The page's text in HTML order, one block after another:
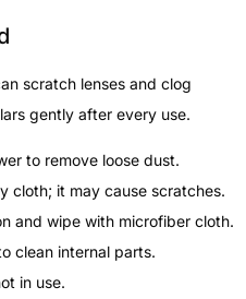
scratch lenses and clog
gently after every use.
to remove loose dust.
cloth; it may cause scratches.
and wipe with microfiber cloth.
clean internal parts.
in use.